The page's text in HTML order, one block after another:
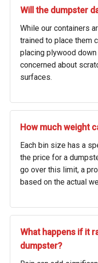
Will the dumpster
While our containers
trained to place them
placing plywood
concerned about
surfaces.
How much weight
Each bin size has a
the price for a
go over this limit, a
based on the actual
What happens if it
dumpster?